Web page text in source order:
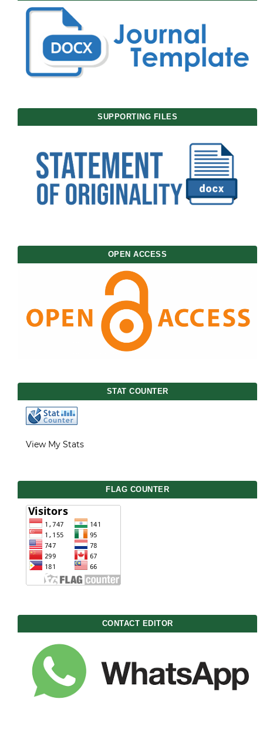
SUPPORTING FILES
OPEN ACCESS
STAT COUNTER
View My Stats
FLAG COUNTER
CONTACT EDITOR